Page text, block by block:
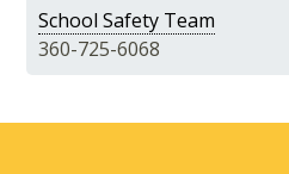
School Safety Team
360-725-6068